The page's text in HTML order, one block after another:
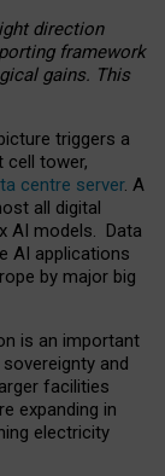
direction
framework
gains. This
triggers a
tower,
centre server. A
all digital
AI models. Data
AI applications
by major big
is an important
and
facilities
expanding in
electricity